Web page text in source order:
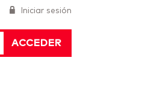
Iniciar sesión
ACCEDER